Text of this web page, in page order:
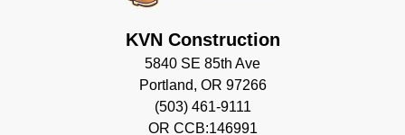
KVN Construction
5840 SE 85th Ave
Portland, OR 97266
(503) 461-9111
OR CCB:146991